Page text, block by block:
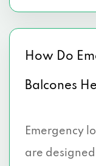
How Do
Balcones
Emergency
are